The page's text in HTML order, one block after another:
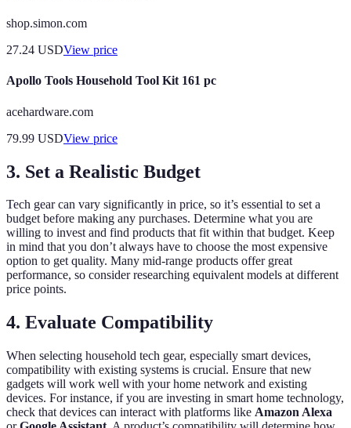
shop.simon.com
27.24 USDView price
Apollo Tools Household Tool Kit 161 pc
acehardware.com
79.99 USDView price
3. Set a Realistic Budget
Tech gear can vary significantly in price, so it’s essential to set a
budget before making any purchases. Determine what you are
willing to invest and find products that fit within that budget. Keep
in mind that you don’t always have to choose the most expensive
option to get quality. Many mid-range products offer great
performance, so consider researching equivalent models at different
price points.
4. Evaluate Compatibility
When selecting household tech gear, especially smart devices,
compatibility with existing systems is crucial. Ensure that new
gadgets will work well with your home network and existing
devices. For instance, if you are investing in smart home technology,
check that devices can interact with platforms like Amazon Alexa